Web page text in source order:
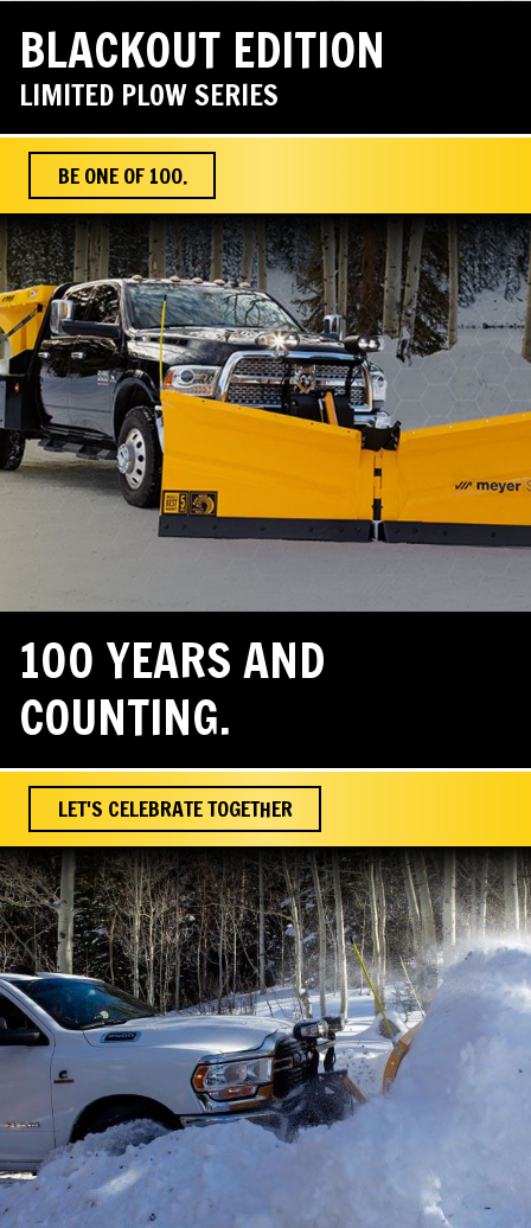
BLACKOUT EDITION
LIMITED PLOW SERIES
BE ONE OF 100.
100 YEARS AND
COUNTING.
LET'S CELEBRATE TOGETHER